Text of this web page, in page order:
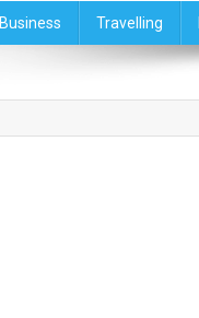
Business Travelling